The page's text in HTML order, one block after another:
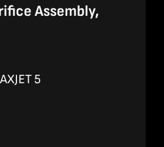
Assembly,
5